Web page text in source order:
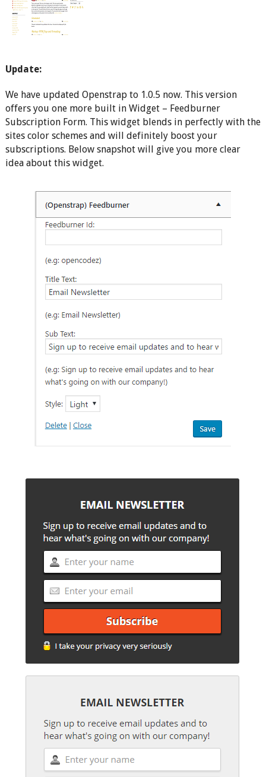
Update:
We have updated Openstrap to 1.0.5 now. This version
offers you one more built in Widget – Feedburner
Subscription Form. This widget blends in perfectly with the
sites color schemes and will definitely boost your
subscriptions. Below snapshot will give you more clear
idea about this widget.